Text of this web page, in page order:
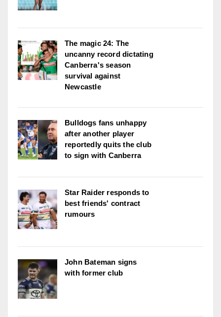
The magic 24: The
uncanny record dictating
Canberra's season
survival against
Newcastle
Bulldogs fans unhappy
after another player
reportedly quits the club
to sign with Canberra
Star Raider responds to
best friends' contract
rumours
John Bateman signs
with former club